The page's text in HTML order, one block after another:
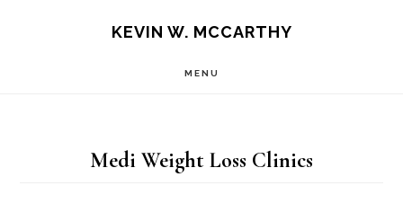
KEVIN W. MCCARTHY
MENU
Medi Weight Loss Clinics